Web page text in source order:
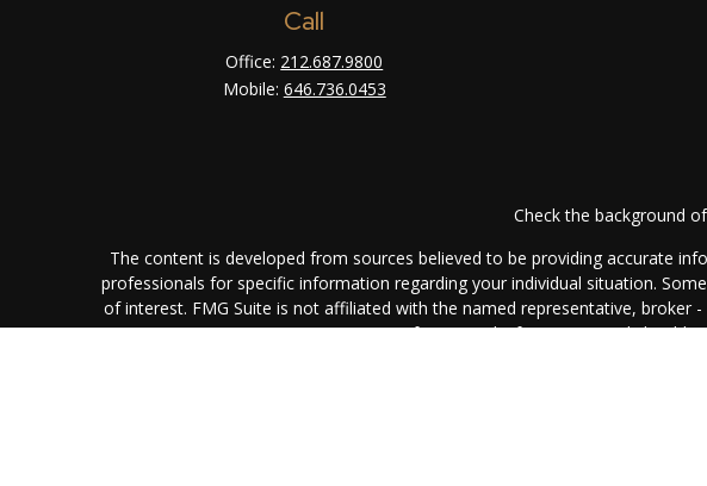
Call
Office: 212.687.9800
Mobile: 646.736.0453
Check the background
The content is developed from sources believed to be providing accurate
professionals for specific information regarding your individual situation.
of interest. FMG Suite is not affiliated with the named representative, broker
are for general information, and should